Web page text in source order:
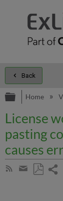
Back
Home
License
pasting
causes
Subscribe
Share